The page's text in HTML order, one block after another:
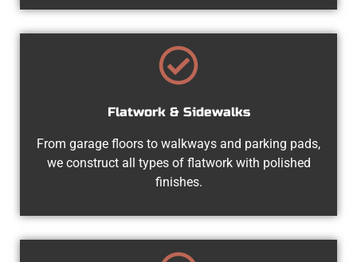
Flatwork & Sidewalks
From garage floors to walkways and parking pads,
we construct all types of flatwork with polished
finishes.